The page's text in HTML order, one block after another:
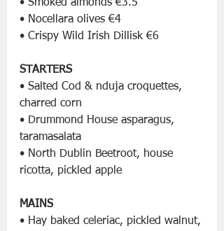
• Smoked almonds €3.5
• Nocellara olives €4
• Crispy Wild Irish Dillisk €6
STARTERS
• Salted Cod & nduja croquettes,
charred corn
• Drummond House asparagus,
taramasalata
• North Dublin Beetroot, house
ricotta, pickled apple
MAINS
• Hay baked celeriac, pickled walnut,